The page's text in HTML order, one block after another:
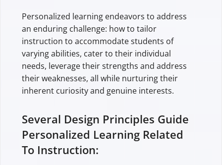
Personalized learning endeavors to address
an enduring challenge: how to tailor
instruction to accommodate students of
varying abilities, cater to their individual
needs, leverage their strengths and address
their weaknesses, all while nurturing their
inherent curiosity and genuine interests.
Several Design Principles Guide
Personalized Learning Related
To Instruction: